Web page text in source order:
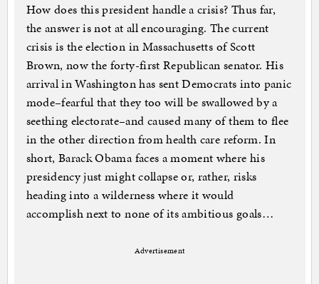
How does this president handle a crisis? Thus far,
the answer is not at all encouraging. The current
crisis is the election in Massachusetts of Scott
Brown, now the forty-first Republican senator. His
arrival in Washington has sent Democrats into panic
mode–fearful that they too will be swallowed by a
seething electorate–and caused many of them to flee
in the other direction from health care reform. In
short, Barack Obama faces a moment where his
presidency just might collapse or, rather, risks
heading into a wilderness where it would
accomplish next to none of its ambitious goals…
Advertisement